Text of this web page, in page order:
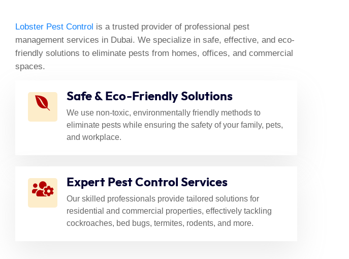
Control Dubai
Lobster Pest Control is a trusted provider of professional pest
management services in Dubai. We specialize in safe, effective, and eco-
friendly solutions to eliminate pests from homes, offices, and commercial
spaces.
Safe & Eco-Friendly Solutions
We use non-toxic, environmentally friendly methods to
eliminate pests while ensuring the safety of your family, pets,
and workplace.
Expert Pest Control Services
Our skilled professionals provide tailored solutions for
residential and commercial properties, effectively tackling
cockroaches, bed bugs, termites, rodents, and more.